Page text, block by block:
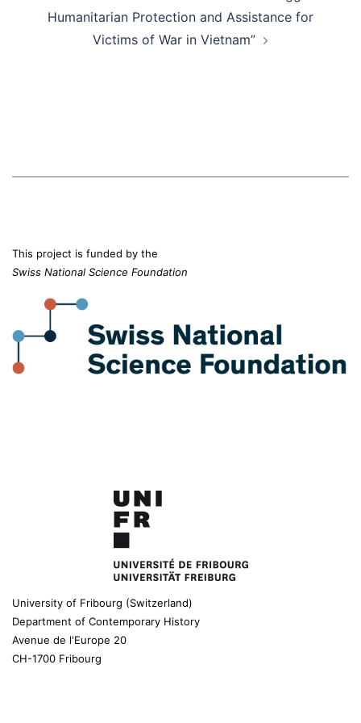
Humanitarian Protection and Assistance for
Victims of War in Vietnam”
This project is funded by the
Swiss National Science Foundation
University of Fribourg (Switzerland)
Department of Contemporary History
Avenue de l'Europe 20
CH-1700 Fribourg